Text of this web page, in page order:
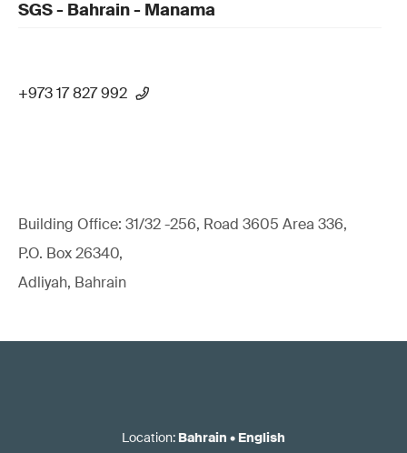
SGS - Bahrain - Manama
+973 17 827 992
Building Office: 31/32 -256, Road 3605 Area 336,
P.O. Box 26340,
Adliyah, Bahrain
Location: Bahrain • English